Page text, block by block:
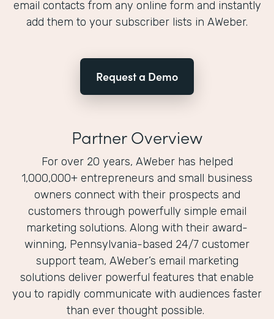
email contacts from any online form and instantly
add them to your subscriber lists in AWeber.
Request a Demo
Partner Overview
For over 20 years, AWeber has helped
1,000,000+ entrepreneurs and small business
owners connect with their prospects and
customers through powerfully simple email
marketing solutions. Along with their award-
winning, Pennsylvania-based 24/7 customer
support team, AWeber’s email marketing
solutions deliver powerful features that enable
you to rapidly communicate with audiences faster
than ever thought possible.